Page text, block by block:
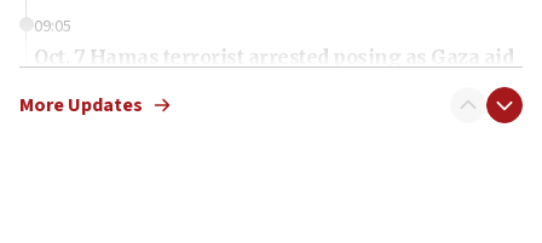
09:05
Oct. 7 Hamas terrorist arrested posing as Gaza aid
More Updates